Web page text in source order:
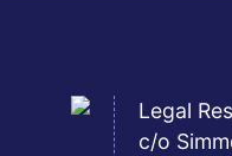
Legal
c/o